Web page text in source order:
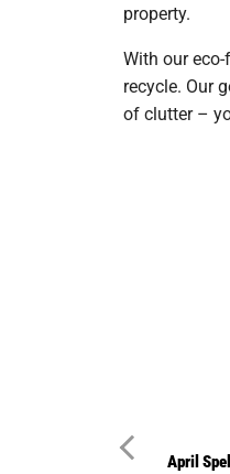
property.
With our
recycle. Our
of clutter –
April